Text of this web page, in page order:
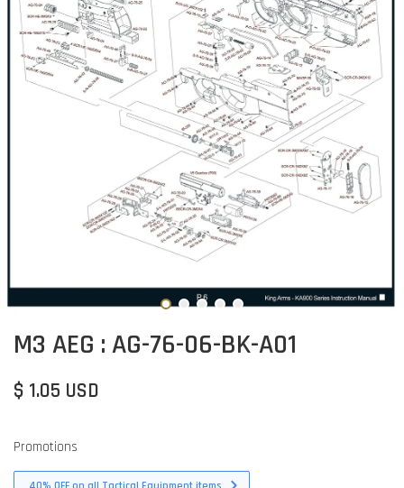
M3 AEG : AG-76-06-BK-A01
$ 1.05 USD
Promotions